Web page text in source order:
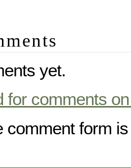
yet.
for comments
comment form